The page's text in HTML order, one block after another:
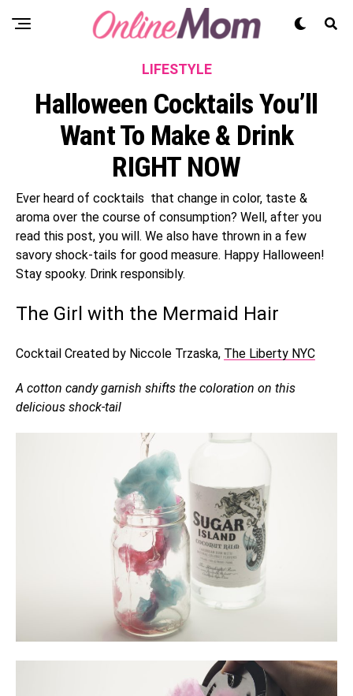
LIFESTYLE
Halloween Cocktails You’ll
Want To Make & Drink
RIGHT NOW
Ever heard of cocktails that change in color, taste &
aroma over the course of consumption? Well, after you
read this post, you will. We also have thrown in a few
savory shock-tails for good measure. Happy Halloween!
Stay spooky. Drink responsibly.
The Girl with the Mermaid Hair
Cocktail Created by Niccole Trzaska, The Liberty NYC
A cotton candy garnish shifts the coloration on this
delicious shock-tail